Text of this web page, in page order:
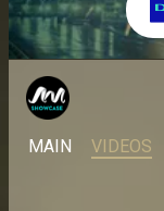
MAIN VIDEOS